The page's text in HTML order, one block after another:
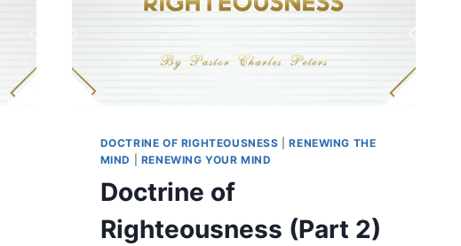
DOCTRINE OF RIGHTEOUSNESS |RENEWING THE
MIND
RENEWING YOUR MIND
Doctrine of
Righteousness (Part 2)